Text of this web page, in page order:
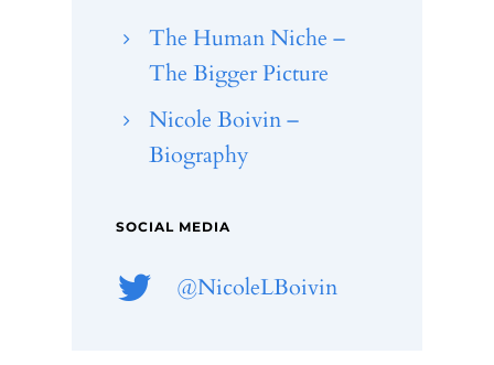
The Human Niche –
The Bigger Picture
Nicole Boivin –
Biography
SOCIAL MEDIA
@NicoleLBoivin